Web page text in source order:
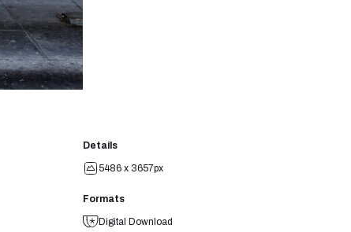
Details
5486 x 3657px
Formats
Digital Download